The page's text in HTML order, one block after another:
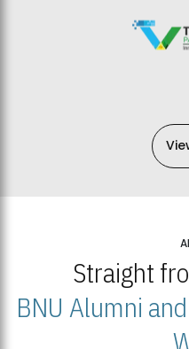
Straight
BNU Alumni